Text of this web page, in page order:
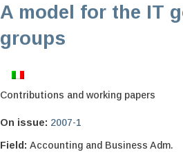
A model for the IT
groups
Contributions and working papers
On issue: 2007-1
Field: Accounting and Business Adm.